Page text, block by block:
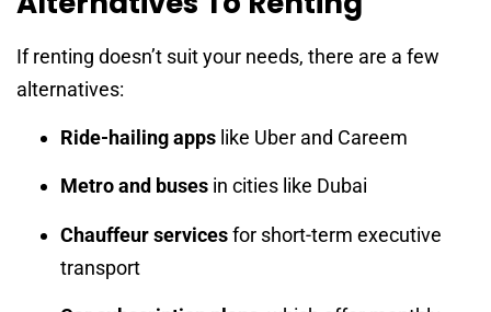
If renting doesn’t suit your needs, there are a few
alternatives:
Ride-hailing apps like Uber and Careem
Metro and buses in cities like Dubai
Chauffeur servicesfor short-term executive
transport